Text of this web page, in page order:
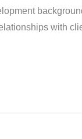
with